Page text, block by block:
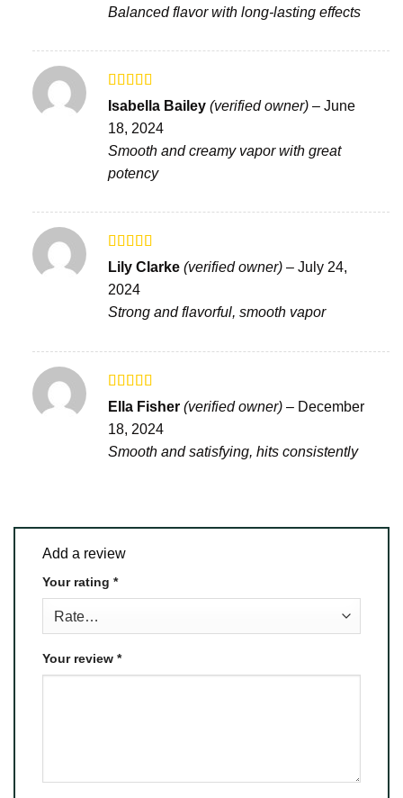
Balanced flavor with long-lasting effects
Rated
3out
of 5
Isabella Bailey (verified owner) – June
18, 2024
Smooth and creamy vapor with great
potency
Rated4
out of 5
Lily Clarke (verified owner) – July 24,
2024
Strong and flavorful, smooth vapor
Rated4
out of 5
Ella Fisher (verified owner) – December
18, 2024
Smooth and satisfying, hits consistently
Add a review
Your rating *
Your review *